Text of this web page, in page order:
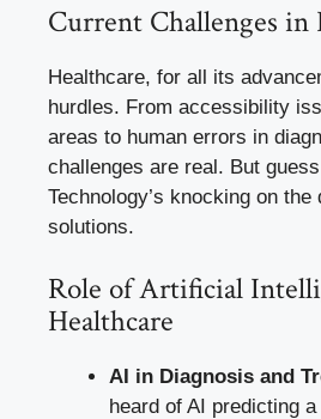
Current Challenges in
Healthcare, for all its
hurdles. From accessibility
areas to human errors in
challenges are real. But
Technology’s knocking on the
solutions.
Role of Artificial
Healthcare
AI in Diagnosis and
heard of AI predicting